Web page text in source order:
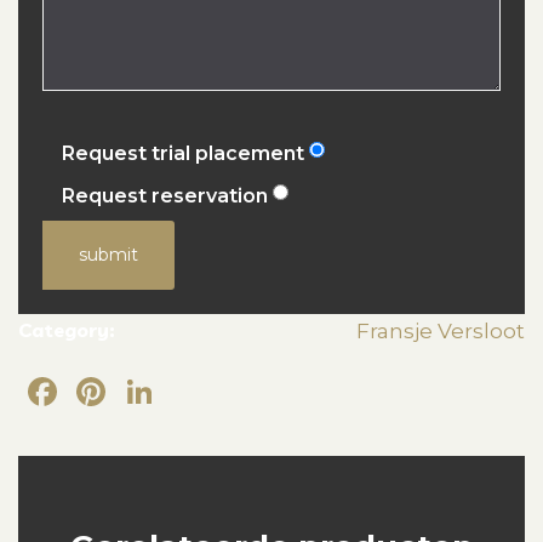
Request trial placement
Request reservation
submit
Fransje Versloot
Facebook
Pinterest